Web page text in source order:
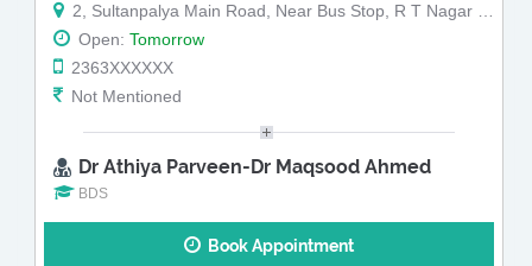
2, Sultanpalya Main Road, Near Bus Stop, R T Nagar Post
Open: Tomorrow
2363XXXXXX
Not Mentioned
Dr Athiya Parveen-Dr Maqsood Ahmed
BDS
Book Appointment